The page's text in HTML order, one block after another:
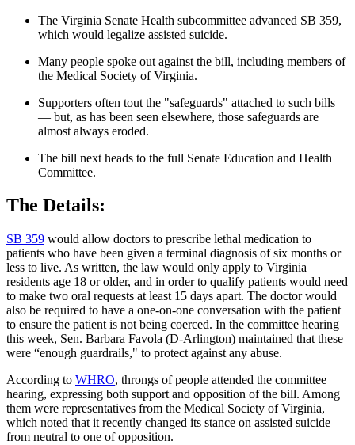
The Virginia Senate Health subcommittee advanced SB 359,
which would legalize assisted suicide.
Many people spoke out against the bill, including members of
the Medical Society of Virginia.
Supporters often tout the "safeguards" attached to such bills
— but, as has been seen elsewhere, those safeguards are
almost always eroded.
The bill next heads to the full Senate Education and Health
Committee.
The Details:
SB 359 would allow doctors to prescribe lethal medication to
patients who have been given a terminal diagnosis of six months or
less to live. As written, the law would only apply to Virginia
residents age 18 or older, and in order to qualify patients would need
to make two oral requests at least 15 days apart. The doctor would
also be required to have a one-on-one conversation with the patient
to ensure the patient is not being coerced. In the committee hearing
this week, Sen. Barbara Favola (D-Arlington) maintained that these
were “enough guardrails," to protect against any abuse.
According to WHRO, throngs of people attended the committee
hearing, expressing both support and opposition of the bill. Among
them were representatives from the Medical Society of Virginia,
which noted that it recently changed its stance on assisted suicide
from neutral to one of opposition.